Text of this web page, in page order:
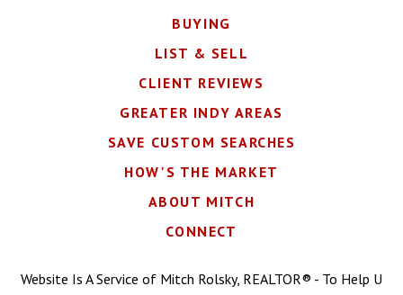
BUYING
LIST & SELL
CLIENT REVIEWS
GREATER INDY AREAS
SAVE CUSTOM SEARCHES
HOW'S THE MARKET
ABOUT MITCH
CONNECT
Website Is A Service of Mitch Rolsky, REALTOR® - To Help U